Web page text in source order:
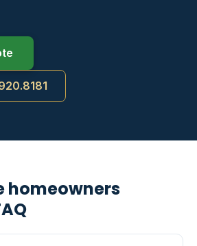
homeowners